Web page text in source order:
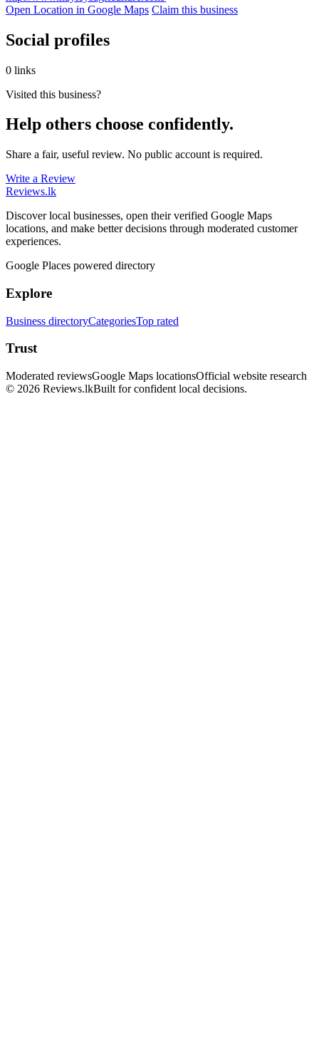
Open Location in Google Maps Claim this business
Social profiles
0 links
Visited this business?
Help others choose confidently.
Share a fair, useful review. No public account is required.
Write a Review
Reviews.lk
Discover local businesses, open their verified Google Maps
locations, and make better decisions through moderated customer
experiences.
Google Places powered directory
Explore
Business directoryCategoriesTop rated
Trust
Moderated reviewsGoogle Maps locationsOfficial website research
© 2026 Reviews.lkBuilt for confident local decisions.